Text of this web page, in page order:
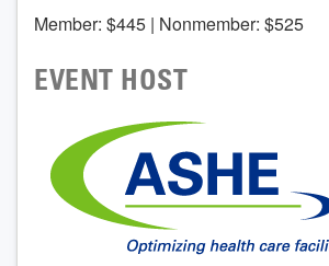
Member: $445 | Nonmember: $525
EVENT HOST